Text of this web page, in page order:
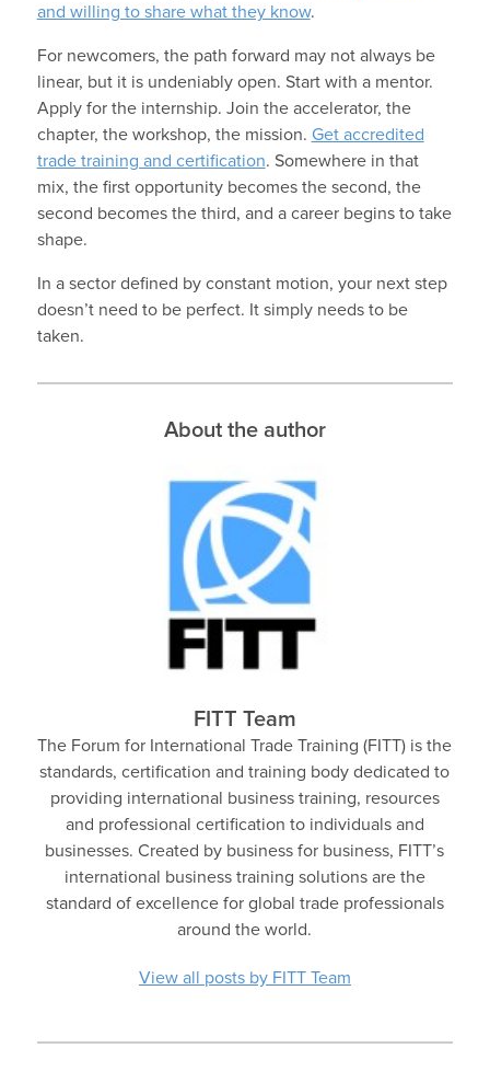
and willing to share what they know.
For newcomers, the path forward may not always be
linear, but it is undeniably open. Start with a mentor.
Apply for the internship. Join the accelerator, the
chapter, the workshop, the mission. Get accredited
trade training and certification. Somewhere in that
mix, the first opportunity becomes the second, the
second becomes the third, and a career begins to take
shape.
In a sector defined by constant motion, your next step
doesn’t need to be perfect. It simply needs to be
taken.
About the author
FITT Team
The Forum for International Trade Training (FITT) is the
standards, certification and training body dedicated to
providing international business training, resources
and professional certification to individuals and
businesses. Created by business for business, FITT’s
international business training solutions are the
standard of excellence for global trade professionals
around the world.
View all posts by FITT Team